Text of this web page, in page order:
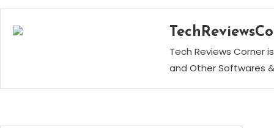
Tech Reviews Corner
and Other Softwares